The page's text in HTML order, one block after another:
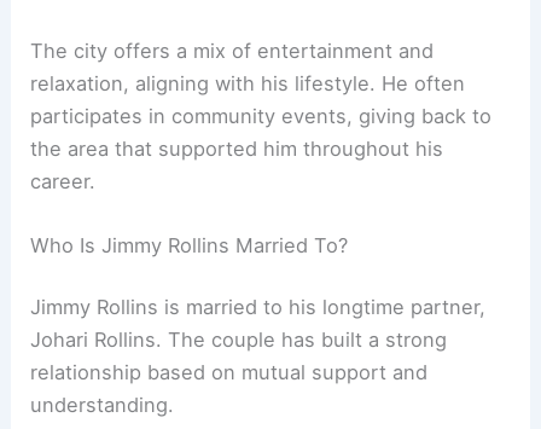
The city offers a mix of entertainment and
relaxation, aligning with his lifestyle. He often
participates in community events, giving back to
the area that supported him throughout his
career.
Who Is Jimmy Rollins Married To?
Jimmy Rollins is married to his longtime partner,
Johari Rollins. The couple has built a strong
relationship based on mutual support and
understanding.